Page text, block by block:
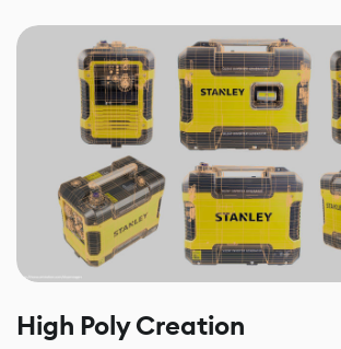
High Poly Creation